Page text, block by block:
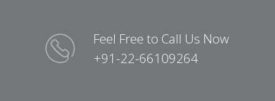
Feel Free to Call Us Now
+91-22-66109264